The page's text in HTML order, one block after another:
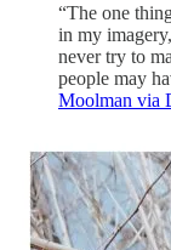
“The one
in my
never try to
people may
Moolman via